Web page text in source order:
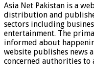
Asia Net Pakistan is a
distribution and
sectors including
entertainment. The
informed about
website publishes news
concerned authorities to